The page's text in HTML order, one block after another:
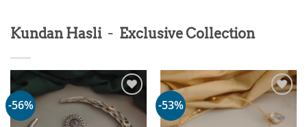
Kundan Hasli - Exclusive Collection
-56% -53%